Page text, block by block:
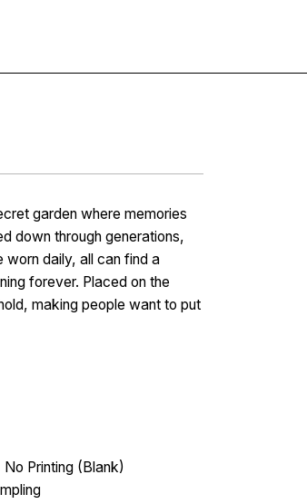
garden where memories
down through generations,
daily, all can find a
forever. Placed on the
making people want to put
Printing (Blank)